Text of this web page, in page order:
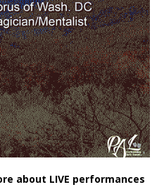
about LIVE performances